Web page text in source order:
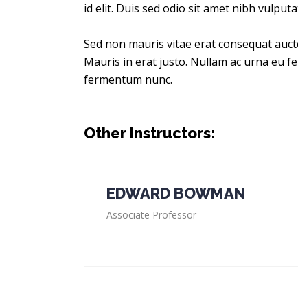
id elit. Duis sed odio sit amet nibh
Sed non mauris vitae erat consequat
Mauris in erat justo. Nullam ac urna eu
fermentum nunc.
Other Instructors:
EDWARD BOWMAN
Associate Professor